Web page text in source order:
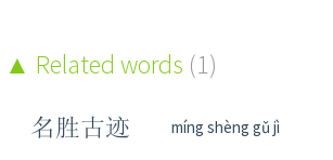
Related words (1)
名胜古迹 míng shèng gǔ jì